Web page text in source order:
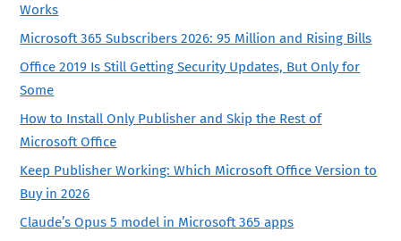
Works
Microsoft 365 Subscribers 2026: 95 Million and Rising Bills
Office 2019 Is Still Getting Security Updates, But Only for
Some
How to Install Only Publisher and Skip the Rest of
Microsoft Office
Keep Publisher Working: Which Microsoft Office Version to
Buy in 2026
Claude’s Opus 5 model in Microsoft 365 apps